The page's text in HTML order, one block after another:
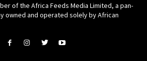
of the Africa Feeds Media Limited, a pan-
owned and operated solely by African